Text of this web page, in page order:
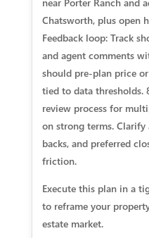
Chatsworth, plus open
Feedback loop: Track
and agent comments
should pre-plan price
tied to data thresholds.
review process for
on strong terms. Clarify
backs, and preferred
friction.
Execute this plan in a
to reframe your
estate market.